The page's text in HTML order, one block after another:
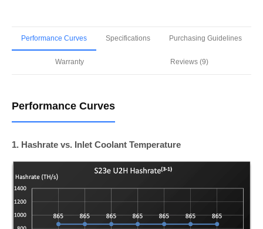
Performance Curves Specifications Purchasing Guidelines
Warranty Reviews (9)
Performance Curves
1. Hashrate vs. Inlet Coolant Temperature